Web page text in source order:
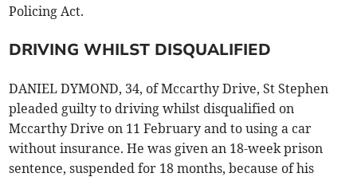
Policing Act.
DRIVING WHILST DISQUALIFIED
DANIEL DYMOND, 34, of Mccarthy Drive, St Stephen
pleaded guilty to driving whilst disqualified on
Mccarthy Drive on 11 February and to using a car
without insurance. He was given an 18-week prison
sentence, suspended for 18 months, because of his